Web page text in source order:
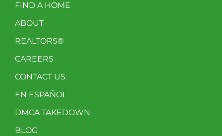
FIND A HOME
ABOUT
REALTORS®
CAREERS
CONTACT US
EN ESPAÑOL
DMCA TAKEDOWN
BLOG